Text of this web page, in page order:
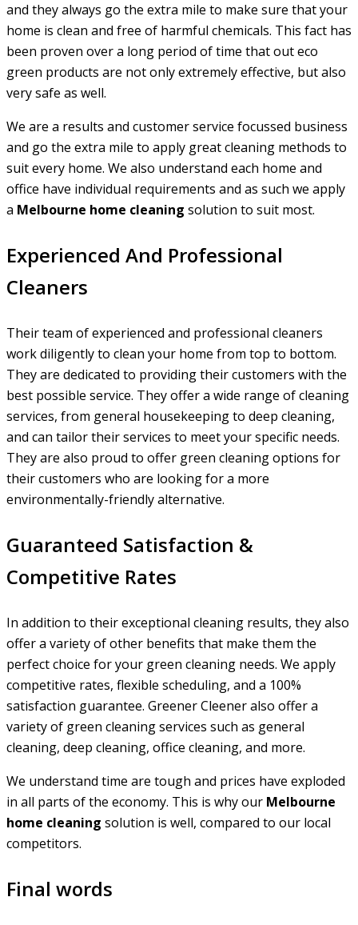
and they always go the extra mile to make sure that your
home is clean and free of harmful chemicals. This fact has
been proven over a long period of time that out eco
green products are not only extremely effective, but also
very safe as well.
We are a results and customer service focussed business
and go the extra mile to apply great cleaning methods to
suit every home. We also understand each home and
office have individual requirements and as such we apply
a Melbourne home cleaning solution to suit most.
Experienced And Professional
Cleaners
Their team of experienced and professional cleaners
work diligently to clean your home from top to bottom.
They are dedicated to providing their customers with the
best possible service. They offer a wide range of cleaning
services, from general housekeeping to deep cleaning,
and can tailor their services to meet your specific needs.
They are also proud to offer green cleaning options for
their customers who are looking for a more
environmentally-friendly alternative.
Guaranteed Satisfaction &
Competitive Rates
In addition to their exceptional cleaning results, they also
offer a variety of other benefits that make them the
perfect choice for your green cleaning needs. We apply
competitive rates, flexible scheduling, and a 100%
satisfaction guarantee. Greener Cleener also offer a
variety of green cleaning services such as general
cleaning, deep cleaning, office cleaning, and more.
We understand time are tough and prices have exploded
in all parts of the economy. This is why our Melbourne
home cleaning solution is well, compared to our local
competitors.
Final words